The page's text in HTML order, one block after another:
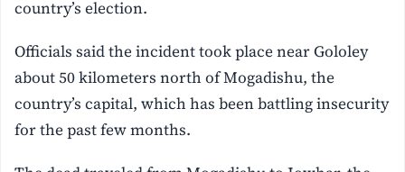
country’s election.
Officials said the incident took place near Gololey
about 50 kilometers north of Mogadishu, the
country’s capital, which has been battling insecurity
for the past few months.